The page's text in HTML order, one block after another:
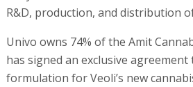
R&D, production, and distribution
Univo owns 74% of the Amit
has signed an exclusive
formulation for Veoli’s new